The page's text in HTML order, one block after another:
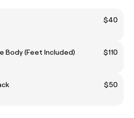
$40
Body (Feet Included)
$110
$50